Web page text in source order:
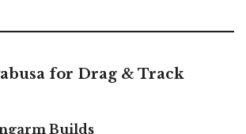
for Drag & Track
Builds